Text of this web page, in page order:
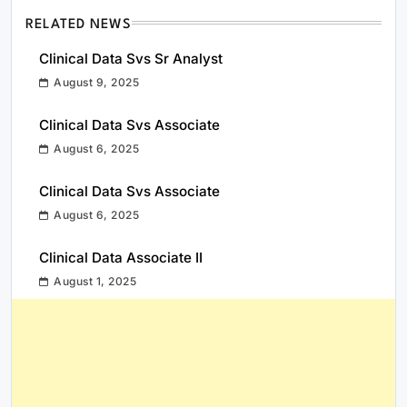
RELATED NEWS
Clinical Data Svs Sr Analyst
August 9, 2025
Clinical Data Svs Associate
August 6, 2025
Clinical Data Svs Associate
August 6, 2025
Clinical Data Associate II
August 1, 2025